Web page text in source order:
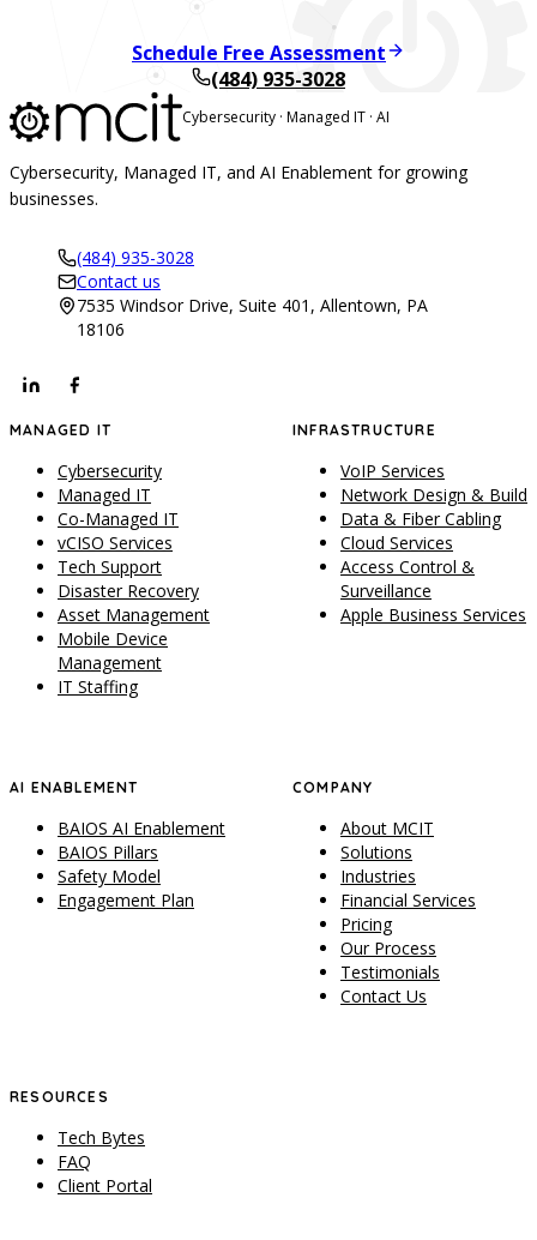
Schedule Free Assessment
(484) 935-3028
Cybersecurity · Managed IT · AI
Cybersecurity, Managed IT, and AI Enablement for growing
businesses.
(484) 935-3028
Contact us
7535 Windsor Drive, Suite 401, Allentown, PA
18106
MANAGED IT
Cybersecurity
Managed IT
Co-Managed IT
vCISO Services
Tech Support
Disaster Recovery
Asset Management
Mobile Device
Management
IT Staffing
INFRASTRUCTURE
VoIP Services
Network Design & Build
Data & Fiber Cabling
Cloud Services
Access Control &
Surveillance
Apple Business Services
AI ENABLEMENT
BAIOS AI Enablement
BAIOS Pillars
Safety Model
Engagement Plan
COMPANY
About MCIT
Solutions
Industries
Financial Services
Pricing
Our Process
Testimonials
Contact Us
RESOURCES
Tech Bytes
FAQ
Client Portal